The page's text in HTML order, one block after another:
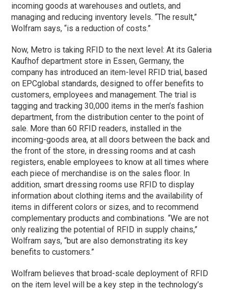
incoming goods at warehouses and outlets, and
managing and reducing inventory levels. “The result,”
Wolfram says, “is a reduction of costs.”
Now, Metro is taking RFID to the next level: At its Galeria
Kaufhof department store in Essen, Germany, the
company has introduced an item-level RFID trial, based
on EPCglobal standards, designed to offer benefits to
customers, employees and management. The trial is
tagging and tracking 30,000 items in the men’s fashion
department, from the distribution center to the point of
sale. More than 60 RFID readers, installed in the
incoming-goods area, at all doors between the back and
the front of the store, in dressing rooms and at cash
registers, enable employees to know at all times where
each piece of merchandise is on the sales floor. In
addition, smart dressing rooms use RFID to display
information about clothing items and the availability of
items in different colors or sizes, and to recommend
complementary products and combinations. “We are not
only realizing the potential of RFID in supply chains,”
Wolfram says, “but are also demonstrating its key
benefits to customers.”
Wolfram believes that broad-scale deployment of RFID
on the item level will be a key step in the technology’s